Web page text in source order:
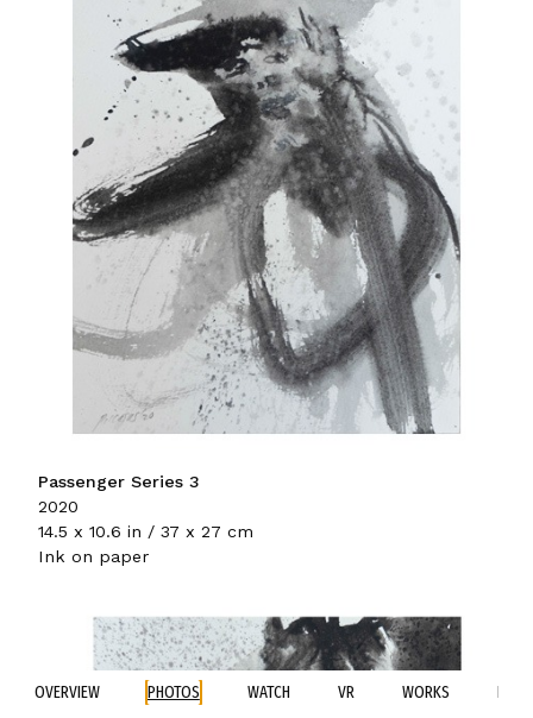
OVERVIEW PHOTOS WATCH VR WORKS BIO
Passenger Series 3
2020
14.5 x 10.6 in / 37 x 27 cm
Ink on paper